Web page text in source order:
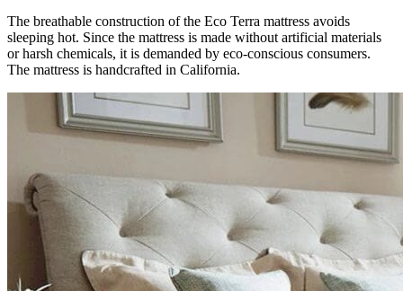
The breathable construction of the Eco Terra mattress avoids
sleeping hot. Since the mattress is made without artificial materials
or harsh chemicals, it is demanded by eco-conscious consumers.
The mattress is handcrafted in California.